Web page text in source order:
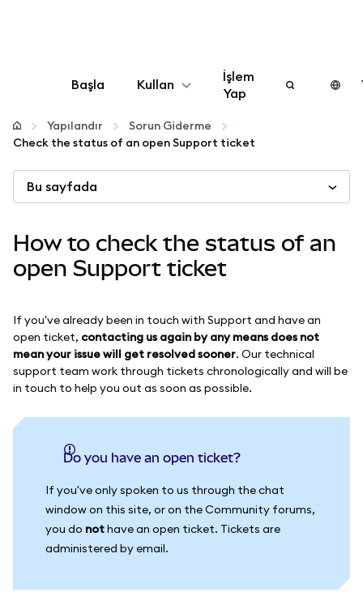
Başla Kullan
Yapılandır
Kripto yönetin
Güvende kalın
İşlem
Yap
Yapılandır
Sorun Giderme
Check the status of an open Support ticket
Bu sayfada
How to check the status of an
open Support ticket
If you've already been in touch with Support and have an
open ticket, contacting us again by any means does not
mean your issue will get resolved sooner. Our technical
support team work through tickets chronologically and will be
in touch to help you out as soon as possible.
Do you have an open ticket?
If you've only spoken to us through the chat
window on this site, or on the Community forums,
you do nothave an open ticket. Tickets are
administered by email.